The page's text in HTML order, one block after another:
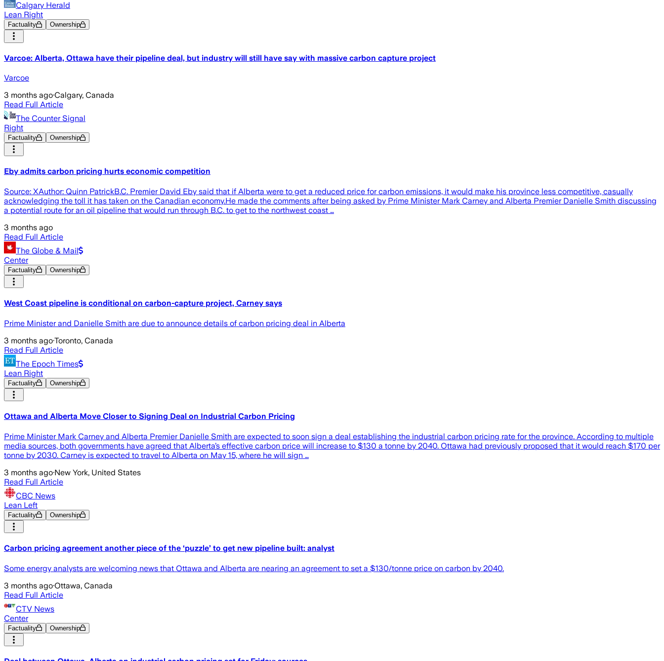
Calgary Herald
Lean Right
Factuality Ownership
Varcoe: Alberta, Ottawa have their pipeline deal, but industry will still have say with massive carbon capture project
Varcoe
3 months ago·Calgary, Canada
Read Full Article
The Counter Signal
Right
Factuality Ownership
Eby admits carbon pricing hurts economic competition
Source: XAuthor: Quinn PatrickB.C. Premier David Eby said that if Alberta were to get a reduced price for carbon emissions, it would make his province less competitive, casually
acknowledging the toll it has taken on the Canadian economy.He made the comments after being asked by Prime Minister Mark Carney and Alberta Premier Danielle Smith discussing
a potential route for an oil pipeline that would run through B.C. to get to the northwest coast …
3 months ago
Read Full Article
The Globe & Mail
Center
Factuality Ownership
West Coast pipeline is conditional on carbon-capture project, Carney says
Prime Minister and Danielle Smith are due to announce details of carbon pricing deal in Alberta
3 months ago·Toronto, Canada
Read Full Article
The Epoch Times
Lean Right
Factuality Ownership
Ottawa and Alberta Move Closer to Signing Deal on Industrial Carbon Pricing
Prime Minister Mark Carney and Alberta Premier Danielle Smith are expected to soon sign a deal establishing the industrial carbon pricing rate for the province. According to multiple
media sources, both governments have agreed that Alberta’s effective carbon price will increase to $130 a tonne by 2040. Ottawa had previously proposed that it would reach $170 per
tonne by 2030. Carney is expected to travel to Alberta on May 15, where he will sign …
3 months ago·New York, United States
Read Full Article
CBC News
Lean Left
Factuality Ownership
Carbon pricing agreement another piece of the ‘puzzle’ to get new pipeline built: analyst
Some energy analysts are welcoming news that Ottawa and Alberta are nearing an agreement to set a $130/tonne price on carbon by 2040.
3 months ago·Ottawa, Canada
Read Full Article
CTV News
Center
Factuality Ownership